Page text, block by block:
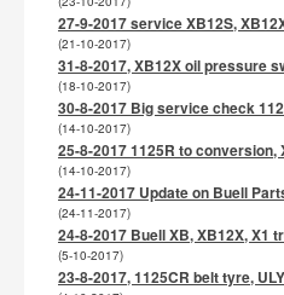
27-9-2017 service XB12S,
(21-10-2017)
31-8-2017, XB12X oil pressure
(18-10-2017)
30-8-2017 Big service check
(14-10-2017)
25-8-2017 1125R to conversion,
(14-10-2017)
24-11-2017 Update on Buell
(24-11-2017)
24-8-2017 Buell XB, XB12X, X1
(5-10-2017)
23-8-2017, 1125CR belt tyre,